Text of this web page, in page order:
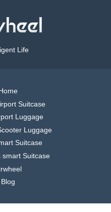
Life
Suitcase
Luggage
Luggage
Suitcase
smart Suitcase
Blog